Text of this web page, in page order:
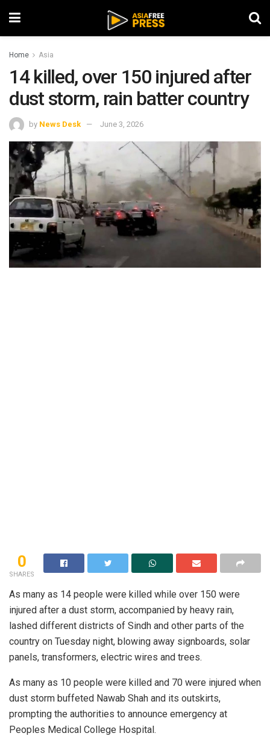
Home Asia
14 killed, over 150 injured after
dust storm, rain batter country
by News Desk June 3, 2026
0
SHARES
As many as 14 people were killed while over 150 were
injured after a dust storm, accompanied by heavy rain,
lashed different districts of Sindh and other parts of the
country on Tuesday night, blowing away signboards, solar
panels, transformers, electric wires and trees.
As many as 10 people were killed and 70 were injured when
dust storm buffeted Nawab Shah and its outskirts,
prompting the authorities to announce emergency at
Peoples Medical College Hospital.